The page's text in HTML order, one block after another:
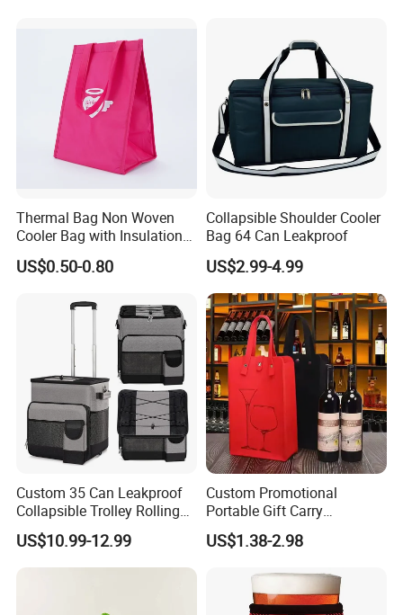
Thermal Bag Non Woven
Cooler Bag with Insulation
Foam Isothermal Cooler
Bag for Frozen Food Wine
Thermal Bag Hot Cold Bag
US$0.50-0.80
Collapsible Shoulder Cooler
Bag 64 Can Leakproof
US$2.99-4.99
Custom 35 Can Leakproof
Collapsible Trolley Rolling
Insulated Cooler Bag for
Promotion
US$10.99-12.99
Custom Promotional
Portable Gift Carry
Packaging Wholesale Felt
Wine Tote Bag
US$1.38-2.98